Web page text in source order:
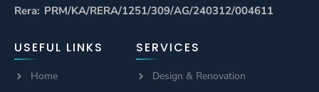
Rera: PRM/KA/RERA/1251/309/AG/240312/004611
USEFUL LINKS
Home
SERVICES
Design & Renovation